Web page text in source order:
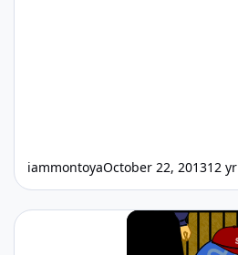
iammontoyaOctober 22, 201312 yr